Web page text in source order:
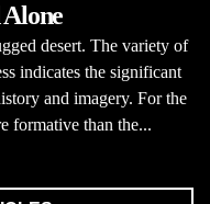
desert. The variety of
indicates the significant
and imagery. For the
formative than the...